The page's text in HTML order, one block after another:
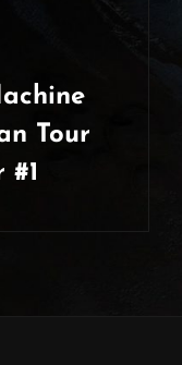
Tour